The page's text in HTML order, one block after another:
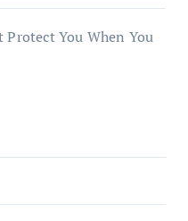
Protect You When You